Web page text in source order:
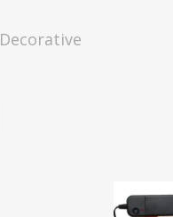
Sexy
Decorative